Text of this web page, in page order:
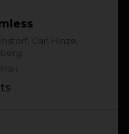
Carl Hinze,
FISH